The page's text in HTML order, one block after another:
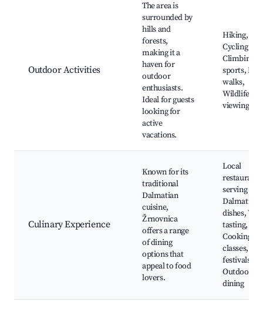
Outdoor Activities
The area is
surrounded by
hills and
forests,
making it a
haven for
outdoor
enthusiasts.
Ideal for guests
looking for
active
vacations.
Hiking,
Cycling
Climbing
sports,
walks,
Wildlife
viewing
Culinary Experience
Known for its
traditional
Dalmatian
cuisine,
Žrnovnica
offers a range
of dining
options that
appeal to food
lovers.
Local
restaurants
serving
Dalmatian
dishes,
tasting,
Cooking
classes,
festivals,
Outdoor
dining